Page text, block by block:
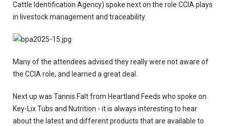
Cattle Identification Agency) spoke next on the role CCIA plays
in livestock management and traceability.
Many of the attendees advised they really were not aware of
the CCIA role, and learned a great deal.
Next up was Tannis Falt from Heartland Feeds who spoke on
Key-Lix Tubs and Nutrition - it is always interesting to hear
about the latest and different products that are available to